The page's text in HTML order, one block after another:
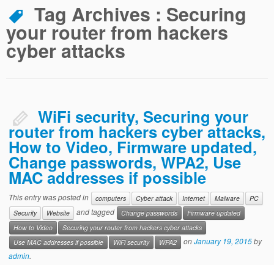
Business
IT
Tag Archives : Securing
your router from hackers
cyber attacks
WiFi security, Securing your
router from hackers cyber attacks,
How to Video, Firmware updated,
Change passwords, WPA2, Use
MAC addresses if possible
This entry was posted in computers Cyber attack Internet Malware
PC
Security
Website and tagged Change passwords
Firmware updated
How to Video
Securing your router from hackers cyber attacks
Use MAC addresses if possible
WiFi security WPA2 onJanuary 19, 2015by
admin.